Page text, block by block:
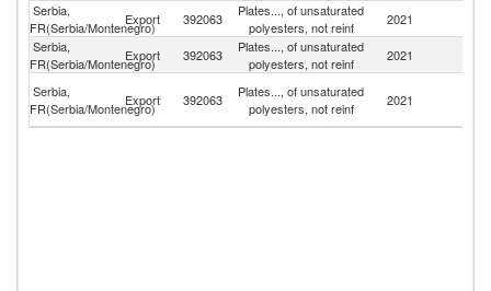
Serbia,
FR(Serbia/Montenegro)
Export 392063
Plates..., of unsaturated
polyesters, not reinf
2021
Serbia,
FR(Serbia/Montenegro)
Export 392063
Plates..., of unsaturated
polyesters, not reinf
2021
Serbia,
FR(Serbia/Montenegro)
Export 392063
Plates..., of unsaturated
polyesters, not reinf
2021